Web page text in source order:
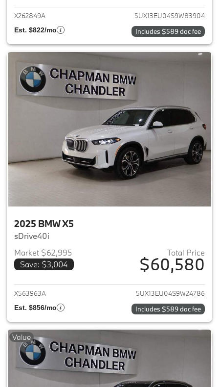
X262849A 5UX13EU04S9W83904
Est. $822/mo Includes $589 doc fee
2025 BMW X5
sDrive40i
Market $62,995
Save: $3,004
Total Price
$60,580
View details for 2025 BMW X5
X563963A 5UX13EU04S9W24786
Est. $856/mo Includes $589 doc fee
Value